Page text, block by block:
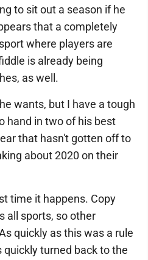
to sit out a season if he
that a completely
where players are
is already being
as well.
wants, but I have a tough
hand in two of his best
that hasn't gotten off to
about 2020 on their
time it happens. Copy
all sports, so other
quickly as this was a rule
turned back to the